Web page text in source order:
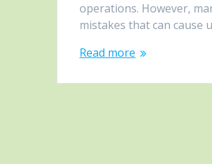
operations. However,
mistakes that can cause
Read more